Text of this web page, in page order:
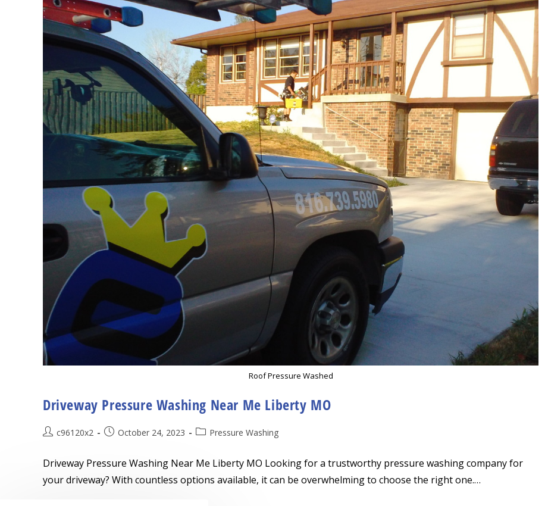
Roof Pressure Washed
Driveway Pressure Washing Near Me Liberty MO
Postc96120x2
PostOctober 24, 2023
PostPressure Washing
Driveway Pressure Washing Near Me Liberty MO Looking for a trustworthy pressure washing company for
your driveway? With countless options available, it can be overwhelming to choose the right one.…